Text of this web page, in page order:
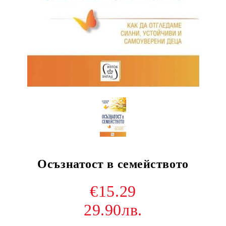
Осъзнатост в семейството
€15.29
29.90лв.